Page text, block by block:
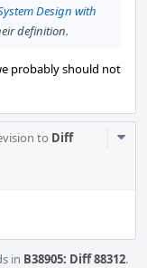
Design with
definition.
probably should not
to Diff
in B38905: Diff 88312.